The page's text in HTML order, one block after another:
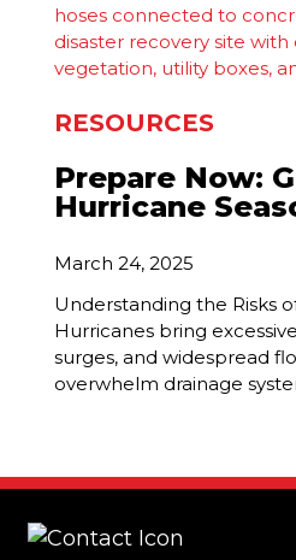
RESOURCES
Prepare Now:
Hurricane
March 24, 2025
Understanding the Risks
Hurricanes bring
surges, and widespread
overwhelm drainage